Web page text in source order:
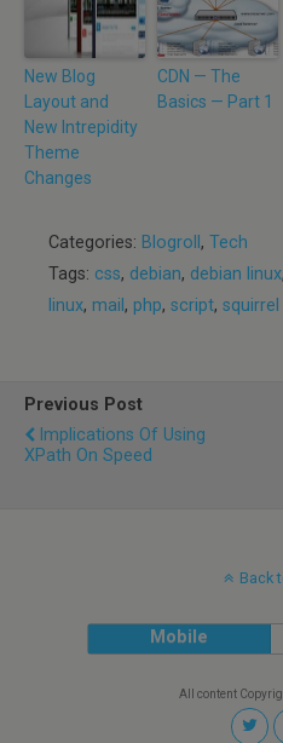
New Blog
Layout and
New Intrepidity
Theme
Changes
CDN — The
Basics — Part 1
Categories: Blogroll , Tech
Tags: css, debian, debian linux,
linux, mail , php, script, squirrel
Previous Post
Implications Of Using
XPath On Speed
Back
Mobile
All content